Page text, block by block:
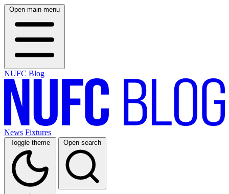
Open main menu
NUFC Blog
News Fixtures
Toggle theme Open search